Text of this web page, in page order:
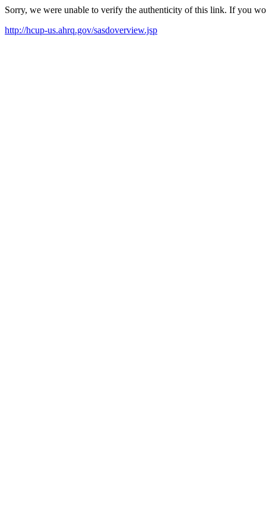
Sorry, we were unable to verify the authenticity of this link. If you
http://hcup-us.ahrq.gov/sasdoverview.jsp